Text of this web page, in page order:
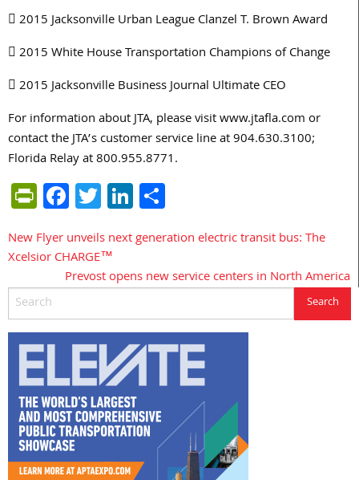
 2015 Jacksonville Urban League Clanzel T. Brown Award
 2015 White House Transportation Champions of Change
 2015 Jacksonville Business Journal Ultimate CEO
For information about JTA, please visit www.jtafla.com or
contact the JTA’s customer service line at 904.630.3100;
Florida Relay at 800.955.8771.
PrintFriendly
Facebook
TwitterLinkedIn
Post
navigation
New Flyer unveils next generation electric transit bus: The
Xcelsior CHARGE™
Prevost opens new service centers in North America